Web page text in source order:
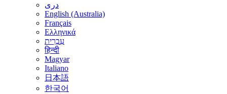
درى
English (Australia)
Français
Ελληνικά
עִבְרִית
हिन्दी
Magyar
Italiano
日本語
한국어